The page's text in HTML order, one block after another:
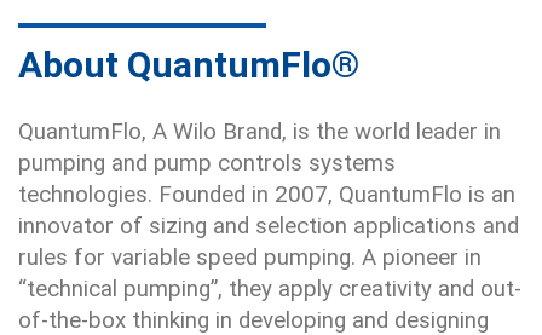
About QuantumFlo®
QuantumFlo, A Wilo Brand, is the world leader in
pumping and pump controls systems
technologies. Founded in 2007, QuantumFlo is an
innovator of sizing and selection applications and
rules for variable speed pumping. A pioneer in
“technical pumping”, they apply creativity and out-
of-the-box thinking in developing and designing